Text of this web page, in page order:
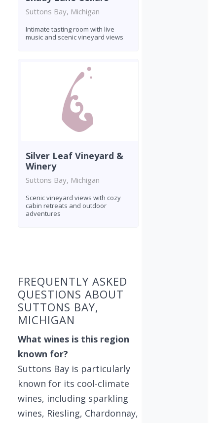
Suttons Bay, Michigan
Intimate tasting room with live
music and scenic vineyard views
Silver Leaf Vineyard &
Winery
Suttons Bay, Michigan
Scenic vineyard views with cozy
cabin retreats and outdoor
adventures
FREQUENTLY ASKED
QUESTIONS ABOUT
SUTTONS BAY,
MICHIGAN
What wines is this region
known for?
Suttons Bay is particularly
known for its cool-climate
wines, including sparkling
wines, Riesling, Chardonnay,